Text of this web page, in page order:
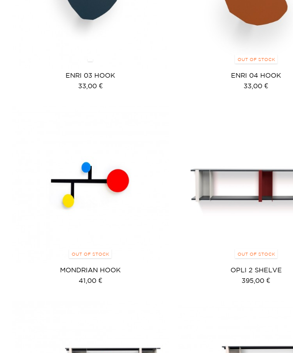
ENRI 03 HOOK
33,00 €
OUT OF STOCK
ENRI 04 HOOK
33,00 €
OUT OF STOCK
MONDRIAN HOOK
41,00 €
OUT OF STOCK
OPLI 2 SHELVE
395,00 €